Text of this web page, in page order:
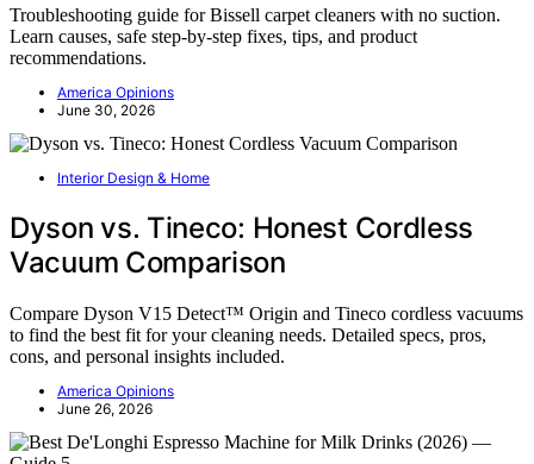
Troubleshooting guide for Bissell carpet cleaners with no suction.
Learn causes, safe step-by-step fixes, tips, and product
recommendations.
America Opinions
June 30, 2026
Interior Design & Home
Dyson vs. Tineco: Honest Cordless
Vacuum Comparison
Compare Dyson V15 Detect™ Origin and Tineco cordless vacuums
to find the best fit for your cleaning needs. Detailed specs, pros,
cons, and personal insights included.
America Opinions
June 26, 2026